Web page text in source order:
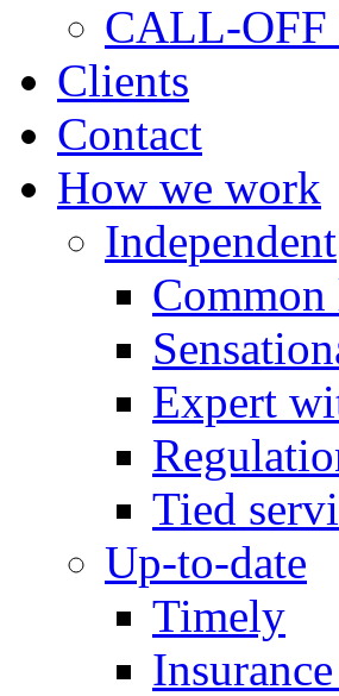
CALL-OFF
Clients
Contact
How we work
Independent
Expert
Tied
Up-to-date
Timely